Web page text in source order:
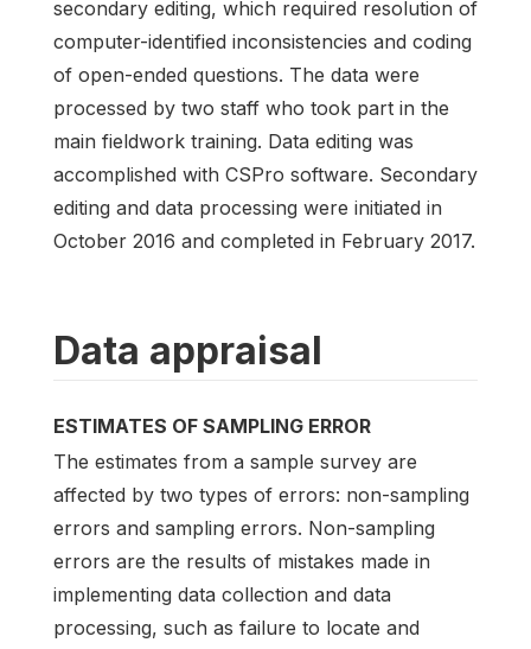
secondary editing, which required resolution of
computer-identified inconsistencies and coding
of open-ended questions. The data were
processed by two staff who took part in the
main fieldwork training. Data editing was
accomplished with CSPro software. Secondary
editing and data processing were initiated in
October 2016 and completed in February 2017.
Data appraisal
ESTIMATES OF SAMPLING ERROR
The estimates from a sample survey are
affected by two types of errors: non-sampling
errors and sampling errors. Non-sampling
errors are the results of mistakes made in
implementing data collection and data
processing, such as failure to locate and